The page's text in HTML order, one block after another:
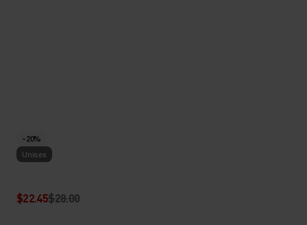
-20%
Unisex
$22.45$28.00